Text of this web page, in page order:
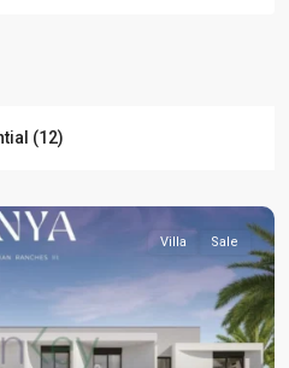
(12)
Villa Sale